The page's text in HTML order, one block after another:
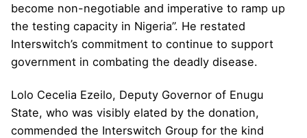
become non-negotiable and imperative to ramp up
the testing capacity in Nigeria”. He restated
Interswitch’s commitment to continue to support
government in combating the deadly disease.
Lolo Cecelia Ezeilo, Deputy Governor of Enugu
State, who was visibly elated by the donation,
commended the Interswitch Group for the kind